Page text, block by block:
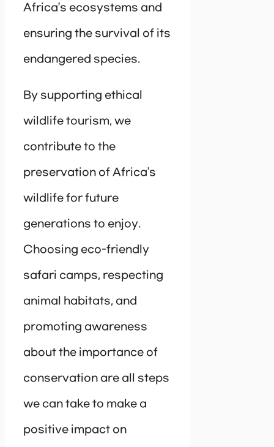
Africa’s ecosystems and
ensuring the survival of its
endangered species.
By supporting ethical
wildlife tourism, we
contribute to the
preservation of Africa’s
wildlife for future
generations to enjoy.
Choosing eco-friendly
safari camps, respecting
animal habitats, and
promoting awareness
about the importance of
conservation are all steps
we can take to make a
positive impact on